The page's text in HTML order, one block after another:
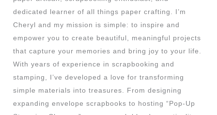
dedicated learner of all things paper crafting. I’m
Cheryl and my mission is simple: to inspire and
empower you to create beautiful, meaningful projects
that capture your memories and bring joy to your life.
With years of experience in scrapbooking and
stamping, I’ve developed a love for transforming
simple materials into treasures. From designing
expanding envelope scrapbooks to hosting “Pop-Up